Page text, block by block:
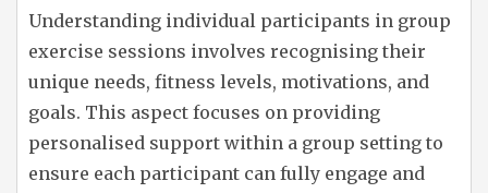
Understanding individual participants in group
exercise sessions involves recognising their
unique needs, fitness levels, motivations, and
goals. This aspect focuses on providing
personalised support within a group setting to
ensure each participant can fully engage and